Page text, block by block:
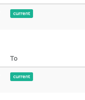
current
To
current